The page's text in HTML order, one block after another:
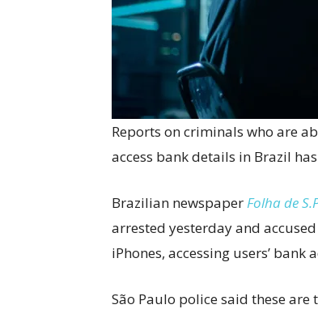
Reports on criminals who are
access bank details in Brazil
Brazilian newspaperFolha de
arrested yesterday and
iPhones, accessing users’
São Paulo police said these